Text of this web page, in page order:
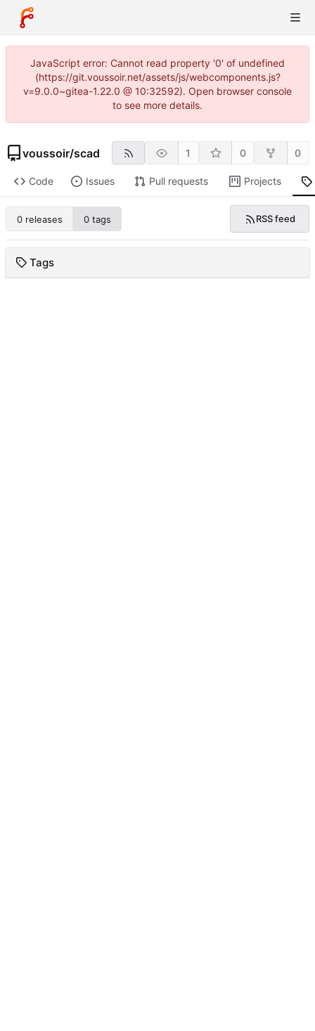
JavaScript error: Cannot read property '0' of undefined
(https://git.voussoir.net/assets/js/webcomponents.js?
v=9.0.0~gitea-1.22.0 @ 10:32592). Open browser console
to see more details.
voussoir/scad 1 0 0
Code Issues Pull requests Projects
0 releases 0 tags RSS feed
Tags